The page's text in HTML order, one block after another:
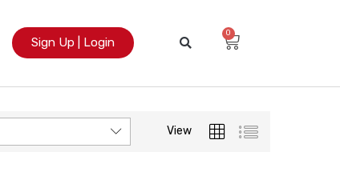
Sign Up | Login
0
View